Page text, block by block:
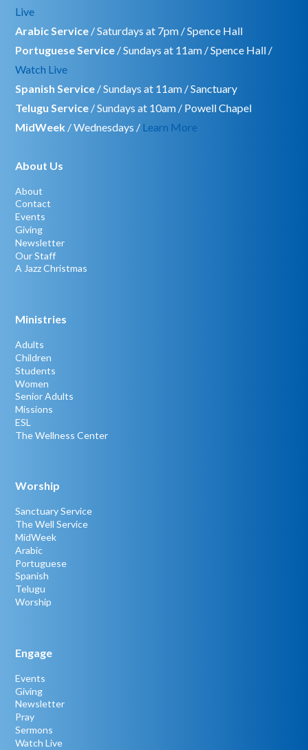
Live
Arabic Service / Saturdays at 7pm / Spence Hall
Portuguese Service / Sundays at 11am / Spence Hall /
Watch Live
Spanish Service / Sundays at 11am / Sanctuary
Telugu Service / Sundays at 10am / Powell Chapel
MidWeek / Wednesdays / Learn More
About Us
About
Contact
Events
Giving
Newsletter
Our Staff
A Jazz Christmas
Ministries
Adults
Children
Students
Women
Senior Adults
Missions
ESL
The Wellness Center
Worship
Sanctuary Service
The Well Service
MidWeek
Arabic
Portuguese
Spanish
Telugu
Worship
Engage
Events
Giving
Newsletter
Pray
Sermons
Watch Live